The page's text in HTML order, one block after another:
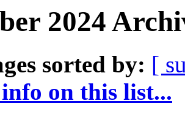
2024
sorted by: [
on this list...